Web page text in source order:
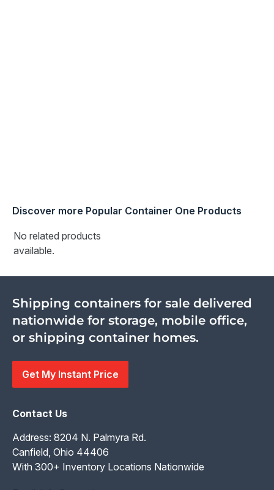
Discover more Popular Container One Products
No related products
available.
Shipping containers for sale delivered
nationwide for storage, mobile office,
or shipping container homes.
Get My Instant Price
Contact Us
Address: 8204 N. Palmyra Rd.
Canfield, Ohio 44406
With 300+ Inventory Locations Nationwide